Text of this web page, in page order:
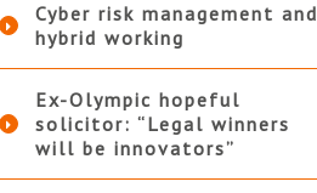
Cyber risk management and
hybrid working
Ex-Olympic hopeful
solicitor: “Legal winners
will be innovators”